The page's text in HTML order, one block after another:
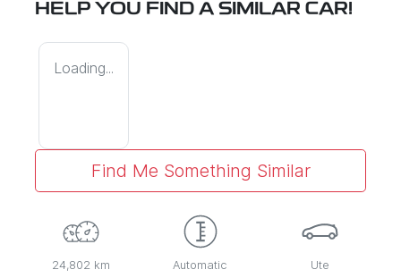
HELP YOU FIND A SIMILAR CAR!
Loading...
Find Me Something Similar
24,802 km Automatic Ute